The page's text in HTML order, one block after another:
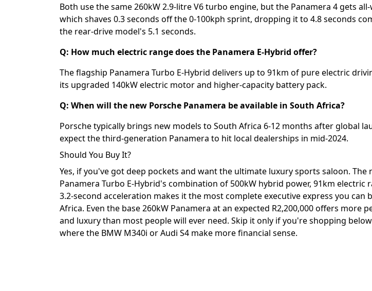
Both use the same 260kW 2.9-litre V6 turbo engine, but the Panamera 4 gets
which shaves 0.3 seconds off the 0-100kph sprint, dropping it to 4.8 seconds
the rear-drive model's 5.1 seconds.
Q: How much electric range does the Panamera E-Hybrid offer?
The flagship Panamera Turbo E-Hybrid delivers up to 91km of pure electric
its upgraded 140kW electric motor and higher-capacity battery pack.
Q: When will the new Porsche Panamera be available in South Africa?
Porsche typically brings new models to South Africa 6-12 months after global
expect the third-generation Panamera to hit local dealerships in mid-2024.
Should You Buy It?
Yes, if you've got deep pockets and want the ultimate luxury sports saloon. The
Panamera Turbo E-Hybrid's combination of 500kW hybrid power, 91km electric
3.2-second acceleration makes it the most complete executive express you can
Africa. Even the base 260kW Panamera at an expected R2,200,000 offers more
and luxury than most people will ever need. Skip it only if you're shopping
where the BMW M340i or Audi S4 make more financial sense.